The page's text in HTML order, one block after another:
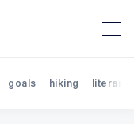
goals hiking literary